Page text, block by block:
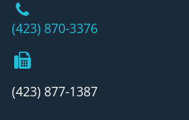
(423) 870-3376
(423) 877-1387